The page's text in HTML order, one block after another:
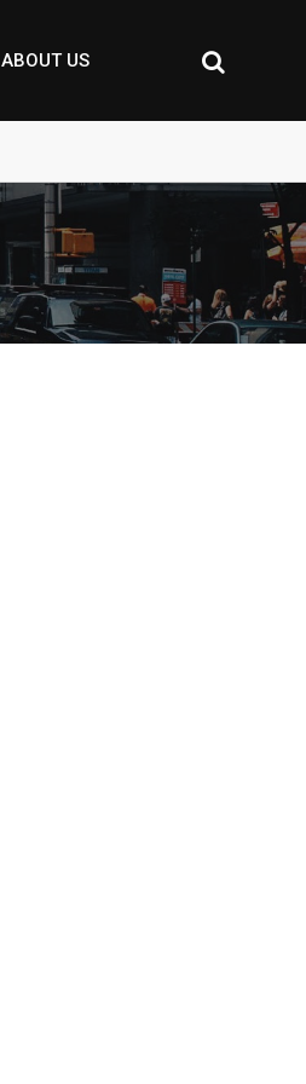
ABOUT US